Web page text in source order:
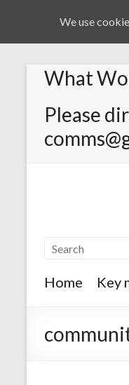
What
Please
Home Key
We use